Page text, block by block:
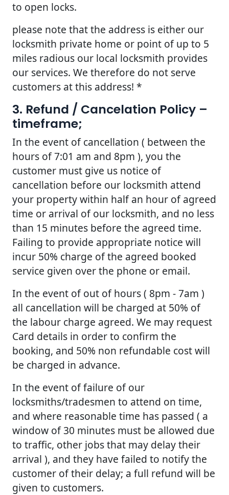
to open locks.
please note that the address is either our
locksmith private home or point of up to 5
miles radious our local locksmith provides
our services. We therefore do not serve
customers at this address! *
3. Refund / Cancelation Policy –
timeframe;
In the event of cancellation ( between the
hours of 7:01 am and 8pm ), you the
customer must give us notice of
cancellation before our locksmith attend
your property within half an hour of agreed
time or arrival of our locksmith, and no less
than 15 minutes before the agreed time.
Failing to provide appropriate notice will
incur 50% charge of the agreed booked
service given over the phone or email.
In the event of out of hours ( 8pm - 7am )
all cancellation will be charged at 50% of
the labour charge agreed. We may request
Card details in order to confirm the
booking, and 50% non refundable cost will
be charged in advance.
In the event of failure of our
locksmiths/tradesmen to attend on time,
and where reasonable time has passed ( a
window of 30 minutes must be allowed due
to traffic, other jobs that may delay their
arrival ), and they have failed to notify the
customer of their delay; a full refund will be
given to customers.